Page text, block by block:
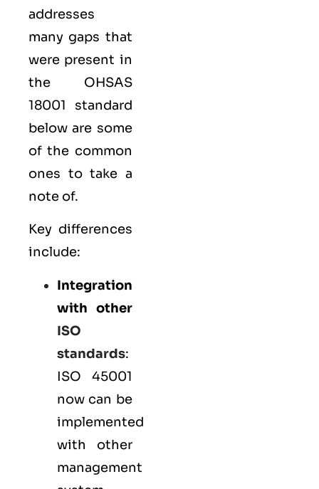
addresses
many gaps that
were present in
the OHSAS
18001 standard
below are some
of the common
ones to take a
note of.
Key differences
include:
Integration
with other
ISO
standards:
ISO 45001
now can be
implemented
with other
management